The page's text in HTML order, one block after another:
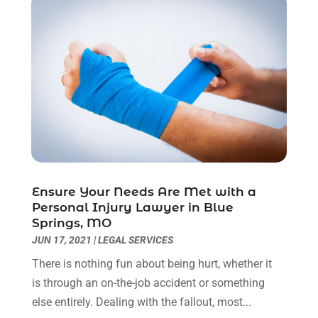
December 2022
(2)
November 2022(2)
October 2022
(3)
September 2022 (3)
May 2022(2)
April 2022 (3)
March 2022(3)
January 2022(8)
December 2021 (3)
November 2021(1)
October 2021(3)
Ensure Your Needs Are Met with a
Personal Injury Lawyer in Blue
Springs, MO
JUN 17, 2021 |LEGAL SERVICES
There is nothing fun about being hurt, whether it
is through an on-the-job accident or something
else entirely. Dealing with the fallout, most...